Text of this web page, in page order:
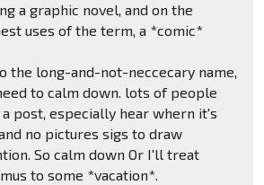
a graphic novel, and on the
uses of the term, a *comic*
the long-and-not-neccecary name,
to calm down. lots of people
a post, especially hear whern it's
no pictures sigs to draw
So calm down Or I'll treat
to some *vacation*.